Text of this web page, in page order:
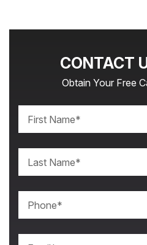
CONTACT
Obtain Your Free